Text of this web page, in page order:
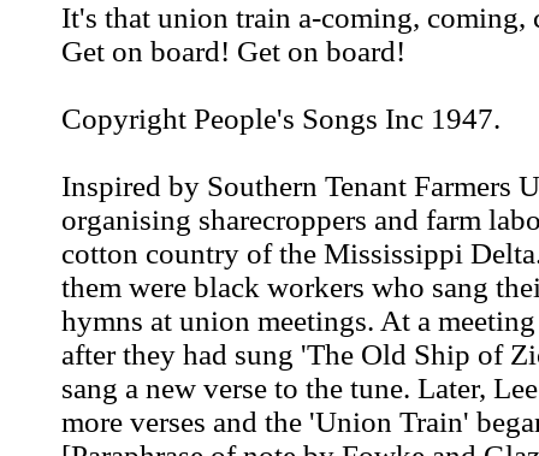
It's that union train a-coming, coming,
Get on board! Get on board!
Copyright People's Songs Inc 1947.
Inspired by Southern Tenant Farmers
organising sharecroppers and farm
cotton country of the Mississippi
them were black workers who sang
hymns at union meetings. At a
after they had sung 'The Old Ship of
sang a new verse to the tune. Later,
more verses and the 'Union Train'